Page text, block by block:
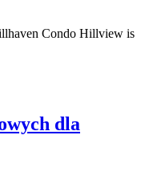
Condo Hillview is
dla